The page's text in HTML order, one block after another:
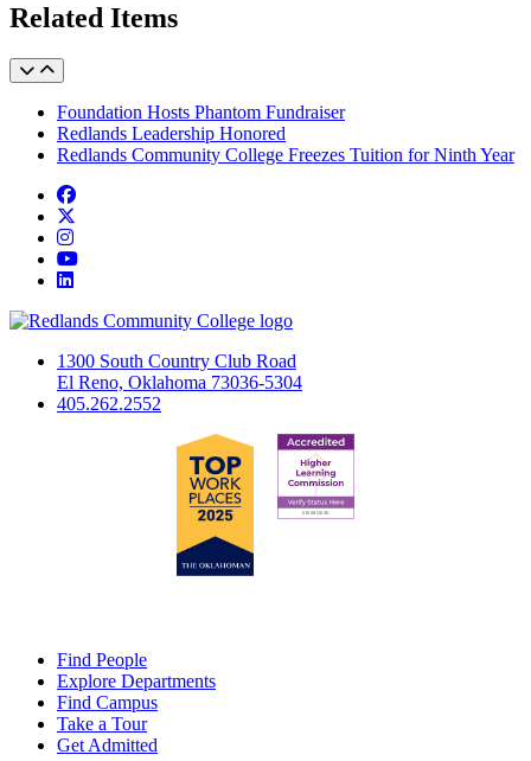
Related Items
Foundation Hosts Phantom Fundraiser
Redlands Leadership Honored
Redlands Community College Freezes Tuition for Ninth Year
Facebook
Instagram
YouTube
LinkedIn
1300 South Country Club Road
El Reno, Oklahoma 73036-5304
405.262.2552
Find People
Explore Departments
Find Campus
Take a Tour
Get Admitted